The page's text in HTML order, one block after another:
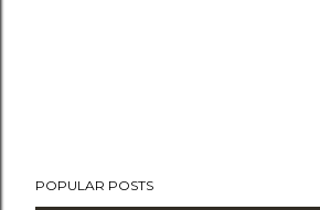
o
POPULAR POSTS